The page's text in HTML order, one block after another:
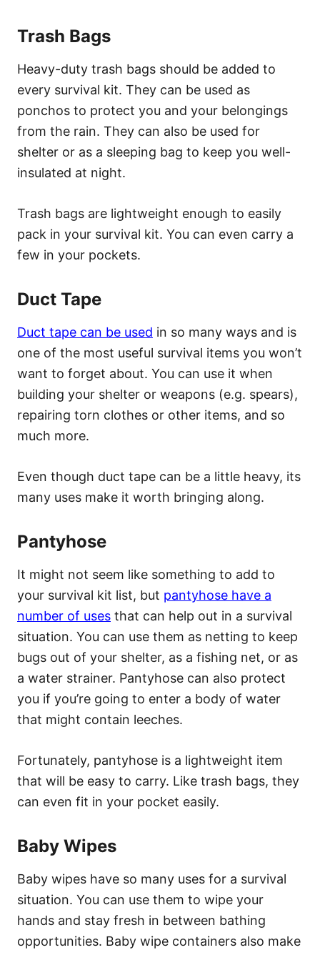
Trash Bags
Heavy-duty trash bags should be added to
every survival kit. They can be used as
ponchos to protect you and your belongings
from the rain. They can also be used for
shelter or as a sleeping bag to keep you well-
insulated at night.
Trash bags are lightweight enough to easily
pack in your survival kit. You can even carry a
few in your pockets.
Duct Tape
Duct tape can be used in so many ways and is
one of the most useful survival items you won’t
want to forget about. You can use it when
building your shelter or weapons (e.g. spears),
repairing torn clothes or other items, and so
much more.
Even though duct tape can be a little heavy, its
many uses make it worth bringing along.
Pantyhose
It might not seem like something to add to
your survival kit list, but pantyhose have a
number of uses that can help out in a survival
situation. You can use them as netting to keep
bugs out of your shelter, as a fishing net, or as
a water strainer. Pantyhose can also protect
you if you’re going to enter a body of water
that might contain leeches.
Fortunately, pantyhose is a lightweight item
that will be easy to carry. Like trash bags, they
can even fit in your pocket easily.
Baby Wipes
Baby wipes have so many uses for a survival
situation. You can use them to wipe your
hands and stay fresh in between bathing
opportunities. Baby wipe containers also make